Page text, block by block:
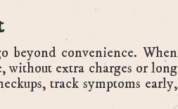
beyond convenience. When
without extra charges or long
track symptoms early,